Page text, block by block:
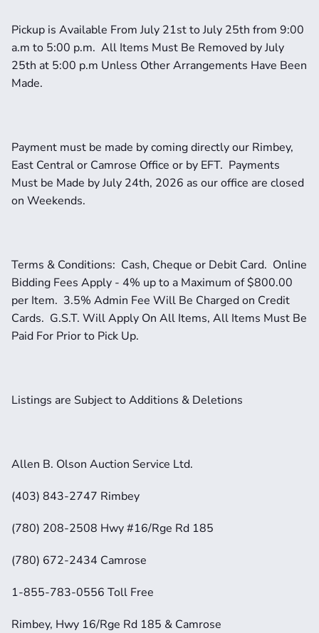
Pickup is Available From July 21st to July 25th from 9:00
a.m to 5:00 p.m.  All Items Must Be Removed by July
25th at 5:00 p.m Unless Other Arrangements Have Been
Made.
Payment must be made by coming directly our Rimbey,
East Central or Camrose Office or by EFT.  Payments
Must be Made by July 24th, 2026 as our office are closed
on Weekends.
Terms & Conditions:  Cash, Cheque or Debit Card.  Online
Bidding Fees Apply - 4% up to a Maximum of $800.00
per Item.  3.5% Admin Fee Will Be Charged on Credit
Cards.  G.S.T. Will Apply On All Items, All Items Must Be
Paid For Prior to Pick Up.
Listings are Subject to Additions & Deletions
Allen B. Olson Auction Service Ltd.
(403) 843-2747 Rimbey
(780) 208-2508 Hwy #16/Rge Rd 185
(780) 672-2434 Camrose
1-855-783-0556 Toll Free
Rimbey, Hwy 16/Rge Rd 185 & Camrose